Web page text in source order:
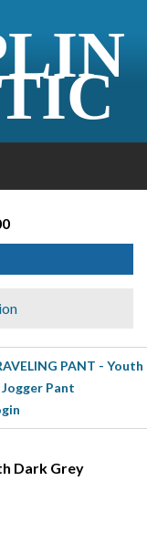
PANT - Youth
Pant
Dark Grey